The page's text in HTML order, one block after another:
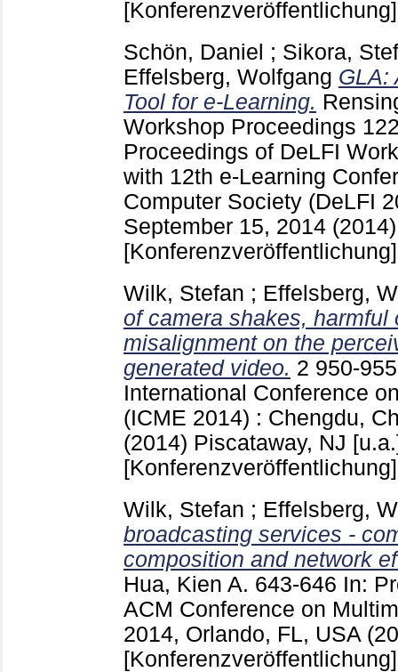
[Konferenzveröffentlichung]
Schön, Daniel ; Sikora,
Effelsberg, Wolfgang GLA:
Tool for e-Learning.
Workshop Proceedings
Proceedings of DeLFI
with 12th e-Learning
Computer Society (DeLFI
September 15, 2014
[Konferenzveröffentlichung]
Wilk, Stefan ; Effelsberg,
of camera shakes,
misalignment on the
generated video. 2 950-
International Conference
(ICME 2014) : Chengdu,
(2014) Piscataway, NJ
[Konferenzveröffentlichung]
Wilk, Stefan ; Effelsberg,
broadcasting services -
composition and network
Hua, Kien A. 643-646 In:
ACM Conference on
2014, Orlando, FL, USA
[Konferenzveröffentlichung]